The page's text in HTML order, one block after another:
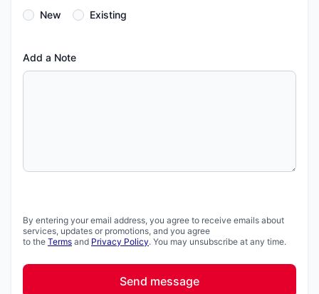
New Existing
Add a Note
By entering your email address, you agree to receive emails about
services, updates or promotions, and you agree
to the Terms and Privacy Policy. You may unsubscribe at any time.
Send message